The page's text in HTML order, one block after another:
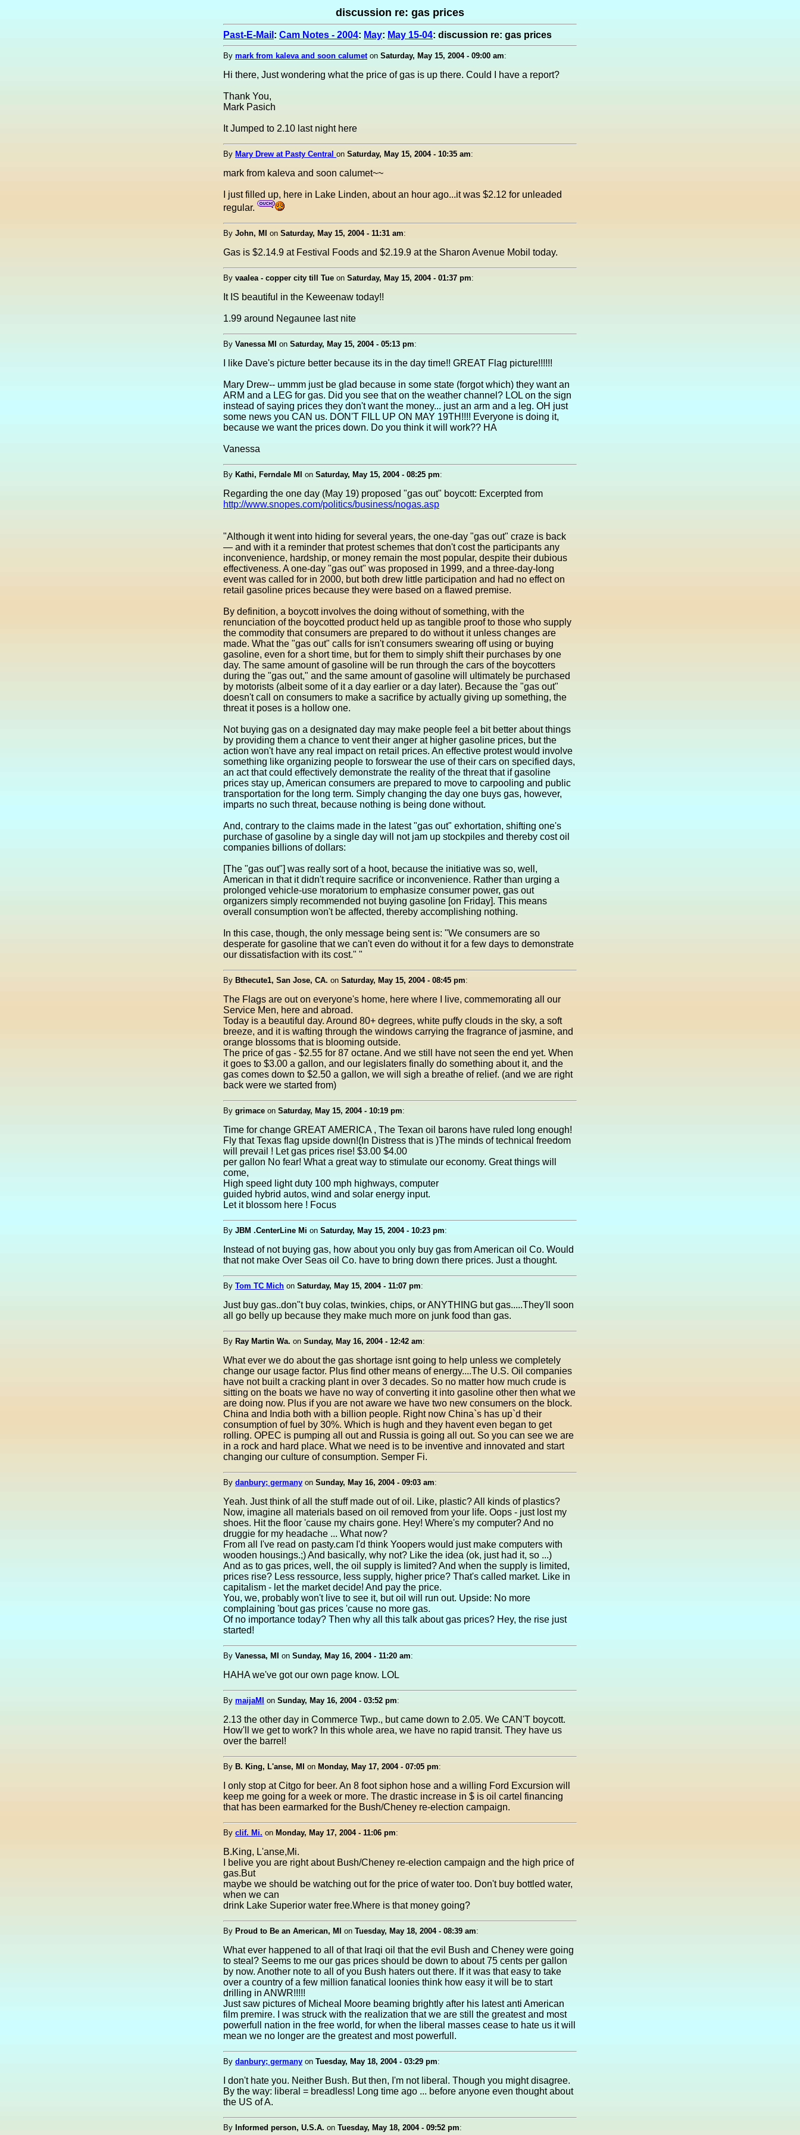
discussion re: gas prices
Past-E-Mail : Cam Notes - 2004: May: May 15-04: discussion re: gas prices
By mark from kaleva and soon calumeton Saturday, May 15, 2004 - 09:00 am:
Hi there, Just wondering what the price of gas is up there. Could I have a report?
Thank You,
Mark Pasich
It Jumped to 2.10 last night here
By Mary Drew at Pasty Central on Saturday, May 15, 2004 - 10:35 am:
mark from kaleva and soon calumet~~
I just filled up, here in Lake Linden, about an hour ago...it was $2.12 for unleaded
regular.
By John, MI on Saturday, May 15, 2004 - 11:31 am:
Gas is $2.14.9 at Festival Foods and $2.19.9 at the Sharon Avenue Mobil today.
By vaalea - copper city till Tue on Saturday, May 15, 2004 - 01:37 pm:
It IS beautiful in the Keweenaw today!!
1.99 around Negaunee last nite
By Vanessa MI on Saturday, May 15, 2004 - 05:13 pm:
I like Dave's picture better because its in the day time!! GREAT Flag picture!!!!!!
Mary Drew-- ummm just be glad because in some state (forgot which) they want an
ARM and a LEG for gas. Did you see that on the weather channel? LOL on the sign
instead of saying prices they don't want the money... just an arm and a leg. OH just
some news you CAN us. DON'T FILL UP ON MAY 19TH!!!! Everyone is doing it,
because we want the prices down. Do you think it will work?? HA
Vanessa
By Kathi, Ferndale MI on Saturday, May 15, 2004 - 08:25 pm:
Regarding the one day (May 19) proposed "gas out" boycott: Excerpted from
http://www.snopes.com/politics/business/nogas.asp
"Although it went into hiding for several years, the one-day "gas out" craze is back
— and with it a reminder that protest schemes that don't cost the participants any
inconvenience, hardship, or money remain the most popular, despite their dubious
effectiveness. A one-day "gas out" was proposed in 1999, and a three-day-long
event was called for in 2000, but both drew little participation and had no effect on
retail gasoline prices because they were based on a flawed premise.
By definition, a boycott involves the doing without of something, with the
renunciation of the boycotted product held up as tangible proof to those who supply
the commodity that consumers are prepared to do without it unless changes are
made. What the "gas out" calls for isn't consumers swearing off using or buying
gasoline, even for a short time, but for them to simply shift their purchases by one
day. The same amount of gasoline will be run through the cars of the boycotters
during the "gas out," and the same amount of gasoline will ultimately be purchased
by motorists (albeit some of it a day earlier or a day later). Because the "gas out"
doesn't call on consumers to make a sacrifice by actually giving up something, the
threat it poses is a hollow one.
Not buying gas on a designated day may make people feel a bit better about things
by providing them a chance to vent their anger at higher gasoline prices, but the
action won't have any real impact on retail prices. An effective protest would involve
something like organizing people to forswear the use of their cars on specified days,
an act that could effectively demonstrate the reality of the threat that if gasoline
prices stay up, American consumers are prepared to move to carpooling and public
transportation for the long term. Simply changing the day one buys gas, however,
imparts no such threat, because nothing is being done without.
And, contrary to the claims made in the latest "gas out" exhortation, shifting one's
purchase of gasoline by a single day will not jam up stockpiles and thereby cost oil
companies billions of dollars:
[The "gas out"] was really sort of a hoot, because the initiative was so, well,
American in that it didn't require sacrifice or inconvenience. Rather than urging a
prolonged vehicle-use moratorium to emphasize consumer power, gas out
organizers simply recommended not buying gasoline [on Friday]. This means
overall consumption won't be affected, thereby accomplishing nothing.
In this case, though, the only message being sent is: "We consumers are so
desperate for gasoline that we can't even do without it for a few days to demonstrate
our dissatisfaction with its cost." "
By Bthecute1, San Jose, CA. on Saturday, May 15, 2004 - 08:45 pm:
The Flags are out on everyone's home, here where I live, commemorating all our
Service Men, here and abroad.
Today is a beautiful day. Around 80+ degrees, white puffy clouds in the sky, a soft
breeze, and it is wafting through the windows carrying the fragrance of jasmine, and
orange blossoms that is blooming outside.
The price of gas - $2.55 for 87 octane. And we still have not seen the end yet. When
it goes to $3.00 a gallon, and our legislaters finally do something about it, and the
gas comes down to $2.50 a gallon, we will sigh a breathe of relief. (and we are right
back were we started from)
By grimace on Saturday, May 15, 2004 - 10:19 pm:
Time for change GREAT AMERICA , The Texan oil barons have ruled long enough!
Fly that Texas flag upside down!(In Distress that is )The minds of technical freedom
will prevail ! Let gas prices rise! $3.00 $4.00
per gallon No fear! What a great way to stimulate our economy. Great things will
come,
High speed light duty 100 mph highways, computer
guided hybrid autos, wind and solar energy input.
Let it blossom here ! Focus
By JBM .CenterLine Mi on Saturday, May 15, 2004 - 10:23 pm:
Instead of not buying gas, how about you only buy gas from American oil Co. Would
that not make Over Seas oil Co. have to bring down there prices. Just a thought.
By Tom TC Mich on Saturday, May 15, 2004 - 11:07 pm:
Just buy gas..don"t buy colas, twinkies, chips, or ANYTHING but gas.....They'll soon
all go belly up because they make much more on junk food than gas.
By Ray Martin Wa. on Sunday, May 16, 2004 - 12:42 am:
What ever we do about the gas shortage isnt going to help unless we completely
change our usage factor. Plus find other means of energy....The U.S. Oil companies
have not built a cracking plant in over 3 decades. So no matter how much crude is
sitting on the boats we have no way of converting it into gasoline other then what we
are doing now. Plus if you are not aware we have two new consumers on the block.
China and India both with a billion people. Right now China`s has up`d their
consumption of fuel by 30%. Which is hugh and they havent even began to get
rolling. OPEC is pumping all out and Russia is going all out. So you can see we are
in a rock and hard place. What we need is to be inventive and innovated and start
changing our culture of consumption. Semper Fi.
By danbury; germany on Sunday, May 16, 2004 - 09:03 am:
Yeah. Just think of all the stuff made out of oil. Like, plastic? All kinds of plastics?
Now, imagine all materials based on oil removed from your life. Oops - just lost my
shoes. Hit the floor 'cause my chairs gone. Hey! Where's my computer? And no
druggie for my headache ... What now?
From all I've read on pasty.cam I'd think Yoopers would just make computers with
wooden housings.;) And basically, why not? Like the idea (ok, just had it, so ...)
And as to gas prices, well, the oil supply is limited? And when the supply is limited,
prices rise? Less ressource, less supply, higher price? That's called market. Like in
capitalism - let the market decide! And pay the price.
You, we, probably won't live to see it, but oil will run out. Upside: No more
complaining 'bout gas prices 'cause no more gas.
Of no importance today? Then why all this talk about gas prices? Hey, the rise just
started!
By Vanessa, MI on Sunday, May 16, 2004 - 11:20 am:
HAHA we've got our own page know. LOL
By maijaMI on Sunday, May 16, 2004 - 03:52 pm:
2.13 the other day in Commerce Twp., but came down to 2.05. We CAN'T boycott.
How'll we get to work? In this whole area, we have no rapid transit. They have us
over the barrel!
By B. King, L'anse, MI on Monday, May 17, 2004 - 07:05 pm:
I only stop at Citgo for beer. An 8 foot siphon hose and a willing Ford Excursion will
keep me going for a week or more. The drastic increase in $ is oil cartel financing
that has been earmarked for the Bush/Cheney re-election campaign.
By clif. Mi. on Monday, May 17, 2004 - 11:06 pm:
B.King, L'anse,Mi.
I belive you are right about Bush/Cheney re-election campaign and the high price of
gas.But
maybe we should be watching out for the price of water too. Don't buy bottled water,
when we can
drink Lake Superior water free.Where is that money going?
By Proud to Be an American, MI on Tuesday, May 18, 2004 - 08:39 am:
What ever happened to all of that Iraqi oil that the evil Bush and Cheney were going
to steal? Seems to me our gas prices should be down to about 75 cents per gallon
by now. Another note to all of you Bush haters out there. If it was that easy to take
over a country of a few million fanatical loonies think how easy it will be to start
drilling in ANWR!!!!!
Just saw pictures of Micheal Moore beaming brightly after his latest anti American
film premire. I was struck with the realization that we are still the greatest and most
powerfull nation in the free world, for when the liberal masses cease to hate us it will
mean we no longer are the greatest and most powerfull.
By danbury; germany on Tuesday, May 18, 2004 - 03:29 pm:
I don't hate you. Neither Bush. But then, I'm not liberal. Though you might disagree.
By the way: liberal = breadless! Long time ago ... before anyone even thought about
the US of A.
By Informed person, U.S.A. on Tuesday, May 18, 2004 - 09:52 pm: